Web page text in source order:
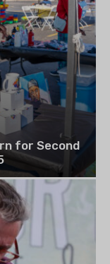
for Second